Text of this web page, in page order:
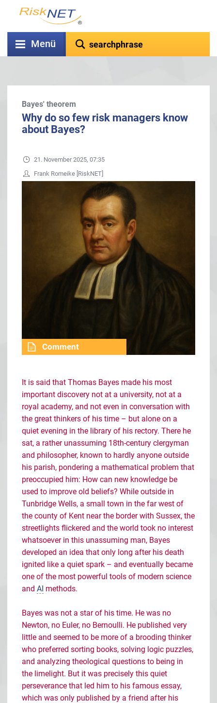
Menü
Bayes' theorem
Why do so few risk managers know
about Bayes?
21. November 2025, 07:35
Frank Romeike [RiskNET]
Comment
It is said that Thomas Bayes made his most
important discovery not at a university, not at a
royal academy, and not even in conversation with
the great thinkers of his time – but alone on a
quiet evening in the library of his rectory. There he
sat, a rather unassuming 18th-century clergyman
and philosopher, known to hardly anyone outside
his parish, pondering a mathematical problem that
preoccupied him: How can new knowledge be
used to improve old beliefs? While outside in
Tunbridge Wells, a small town in the far west of
the county of Kent near the border with Sussex, the
streetlights flickered and the world took no interest
whatsoever in this unassuming man, Bayes
developed an idea that only long after his death
ignited like a quiet spark – and eventually became
one of the most powerful tools of modern science
and AI methods.
Bayes was not a star of his time. He was no
Newton, no Euler, no Bernoulli. He published very
little and seemed to be more of a brooding thinker
who preferred sorting books, solving logic puzzles,
and analyzing theological questions to being in
the limelight. But it was precisely this quiet
perseverance that led him to his famous essay,
which was only published by a friend after his